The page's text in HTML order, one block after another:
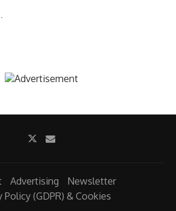
Advertising
Newsletter
Policy (GDPR) & Cookies